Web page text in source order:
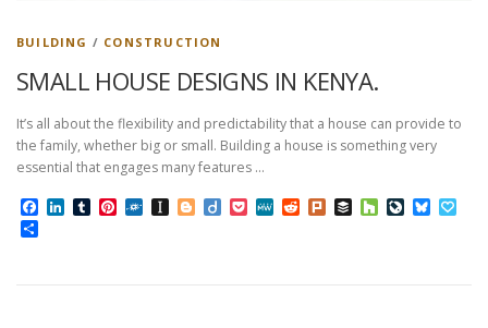
BUILDING / CONSTRUCTION
SMALL HOUSE DESIGNS IN KENYA.
It’s all about the flexibility and predictability that a house can provide to
the family, whether big or small. Building a house is something very
essential that engages many features …
Facebook
LinkedIn
TumblrPinterest
FolkdInstapaper
Blogger
DiigoPocketMeWeRedditPlurkBufferHouzz